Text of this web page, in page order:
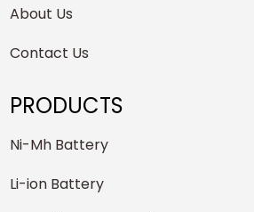
About Us
Contact Us
PRODUCTS
Ni-Mh Battery
Li-ion Battery